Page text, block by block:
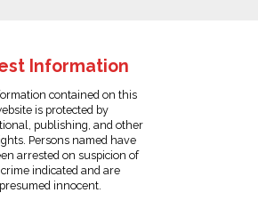
Information
contained on this
is protected by
publishing, and other
Persons named have
arrested on suspicion of
indicated and are
presumed innocent.